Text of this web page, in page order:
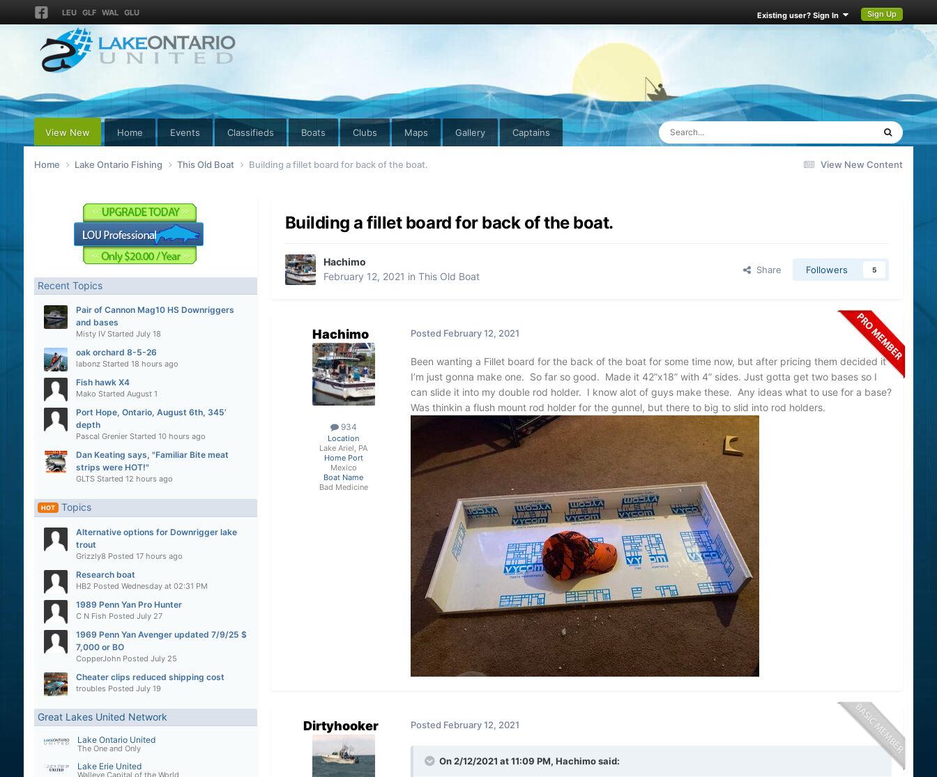
LEU GLF WAL GLU Existing user? Sign In Sign Up
View New Home Events Classifieds Boats Clubs Maps Gallery Captains
View New Content
Home Lake Ontario Fishing This Old Boat Building a fillet board for back of the boat.
Recent Topics
Pair of Cannon Mag10 HS Downriggers
and bases
Misty IVStarted July 18
oak orchard 8-5-26
labonzStarted 18 hours ago
Fish hawk X4
Mako Started August 1
Port Hope, Ontario, August 6th, 345’
depth
Pascal GrenierStarted 10 hours ago
Dan Keating says, "Familiar Bite meat
strips were HOT!"
GLTSStarted 12 hours ago
HOT Topics
Alternative options for Downrigger lake
trout
Grizzly8 Posted 17 hours ago
Research boat
HB2 Posted Wednesday at 02:31 PM
1989 Penn Yan Pro Hunter
C N Fish Posted July 27
1969 Penn Yan Avenger updated 7/9/25 $
7,000 or BO
CopperJohnPosted July 25
Cheater clips reduced shipping cost
troubles Posted July 19
Great Lakes United Network
Lake Ontario United
The One and Only
Lake Erie United
Building a fillet board for back of the boat.
Hachimo
February 12, 2021 in This Old Boat
Share Followers 5
Hachimo
934
Location
Lake Ariel, PA
Home Port
Mexico
Boat Name
Bad Medicine
Posted February 12, 2021
Been wanting a Fillet board for the back of the boat for some time now, but after pricing them decided it
I’m just gonna make one. So far so good. Made it 42”x18” with 4” sides. Just gotta get two bases so I
can slide it into my double rod holder. I know alot of guys make these. Any ideas what to use for a base?
Was thinkin a flush mount rod holder for the gunnel, but there to big to slid into rod holders.
Dirtyhooker Posted February 12, 2021
On 2/12/2021 at 11:09 PM, Hachimosaid: